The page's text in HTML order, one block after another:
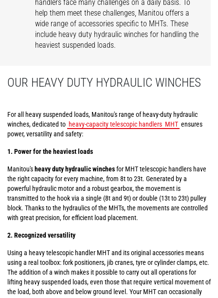
handlers face many challenges on a daily basis. To
help them meet these challenges, Manitou offers a
wide range of accessories specific to MHTs. These
include heavy duty hydraulic winches for handling the
heaviest suspended loads.
OUR HEAVY DUTY HYDRAULIC WINCHES
For all heavy suspended loads, Manitou's range of heavy-duty hydraulic
winches, dedicated to heavy-capacity telescopic handlers MHT ensures
power, versatility and safety:
1. Power for the heaviest loads
Manitou's heavy duty hydraulic winchesfor MHT telescopic handlers have
the right capacity for every machine, from 8t to 23t. Generated by a
powerful hydraulic motor and a robust gearbox, the movement is
transmitted to the hook via a single (8t and 9t) or double (13t to 23t) pulley
block. Thanks to the hydraulics of the MHTs, the movements are controlled
with great precision, for efficient load placement.
2. Recognized versatility
Using a heavy telescopic handler MHT and its original accessories means
using a real toolbox: fork positioners, jib cranes, tyre or cylinder clamps, etc.
The addition of a winch makes it possible to carry out all operations for
lifting heavy suspended loads, even those that require vertical movement of
the load, both above and below ground level. Your MHT can occasionally